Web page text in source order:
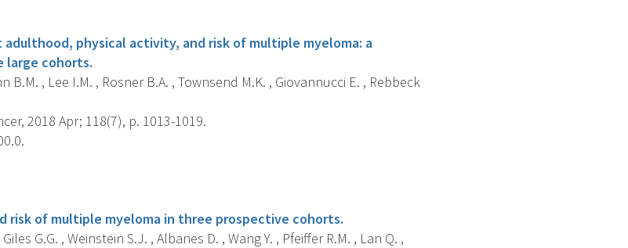
adulthood, physical activity, and risk of multiple myeloma: a
large cohorts.
B.M. , Lee I.M. , Rosner B.A. , Townsend M.K. , Giovannucci E. , Rebbeck
2018 Apr; 118(7), p. 1013-1019.
risk of multiple myeloma in three prospective cohorts.
G.G. , Weinstein S.J. , Albanes D. , Wang Y. , Pfeiffer R.M. , Lan Q. ,